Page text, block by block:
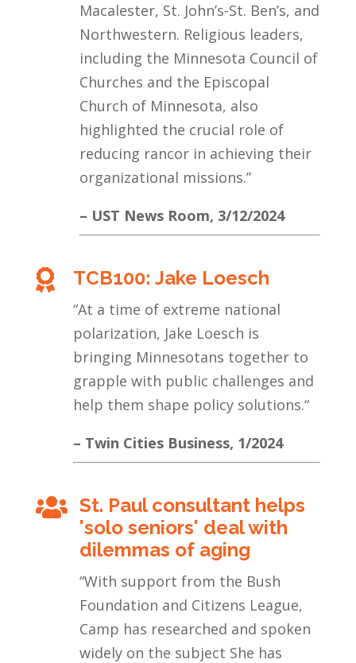
Macalester, St. John’s-St. Ben’s, and
Northwestern. Religious leaders,
including the Minnesota Council of
Churches and the Episcopal
Church of Minnesota, also
highlighted the crucial role of
reducing rancor in achieving their
organizational missions.”
– UST News Room, 3/12/2024
 TCB100: Jake Loesch
“At a time of extreme national
polarization, Jake Loesch is
bringing Minnesotans together to
grapple with public challenges and
help them shape policy solutions.“
– Twin Cities Business, 1/2024
 St. Paul consultant helps
'solo seniors' deal with
dilemmas of aging
“With support from the Bush
Foundation and Citizens League,
Camp has researched and spoken
widely on the subject She has